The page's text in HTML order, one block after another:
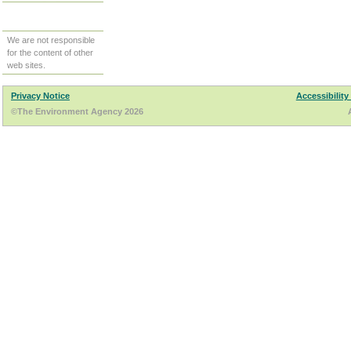
We are not responsible
for the content of other
web sites.
Privacy Notice
Accessibility
©The Environment Agency 2026